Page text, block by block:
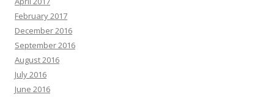
February 2017
December 2016
September 2016
August 2016
July 2016
June 2016